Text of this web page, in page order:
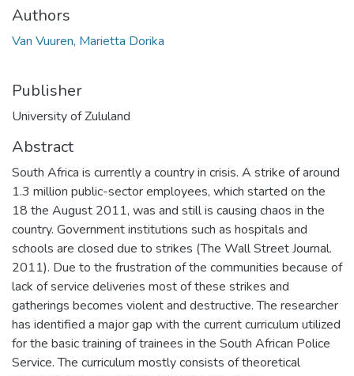
Authors
Van Vuuren, Marietta Dorika
Publisher
University of Zululand
Abstract
South Africa is currently a country in crisis. A strike of around
1.3 million public-sector employees, which started on the
18 the August 2011, was and still is causing chaos in the
country. Government institutions such as hospitals and
schools are closed due to strikes (The Wall Street Journal.
2011). Due to the frustration of the communities because of
lack of service deliveries most of these strikes and
gatherings becomes violent and destructive. The researcher
has identified a major gap with the current curriculum utilized
for the basic training of trainees in the South African Police
Service. The curriculum mostly consists of theoretical